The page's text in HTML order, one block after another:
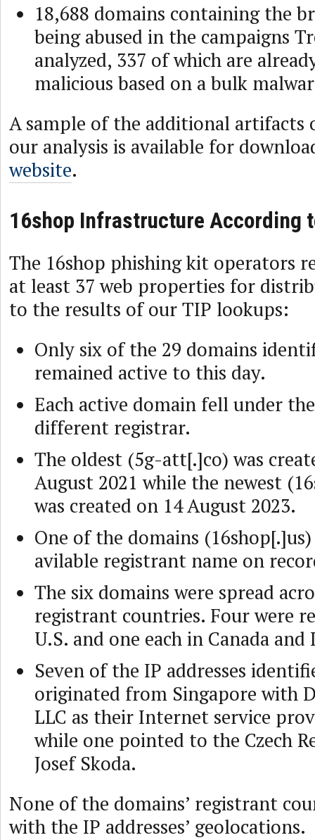
18,688 domains containing the
being abused in the campaigns
analyzed, 337 of which are
malicious based on a bulk
A sample of the additional artifacts
our analysis is available for
website.
16shop Infrastructure According
The 16shop phishing kit operators
at least 37 web properties for
to the results of our TIP lookups:
Only six of the 29 domains
remained active to this day.
Each active domain fell under
different registrar.
The oldest (5g-att[.]co) was
August 2021 while the newest
was created on 14 August 2023.
One of the domains
avilable registrant name on
The six domains were spread
registrant countries. Four were
U.S. and one each in Canada and
Seven of the IP addresses
originated from Singapore with
LLC as their Internet service
while one pointed to the Czech
Josef Skoda.
None of the domains’ registrant
with the IP addresses’ geolocations.